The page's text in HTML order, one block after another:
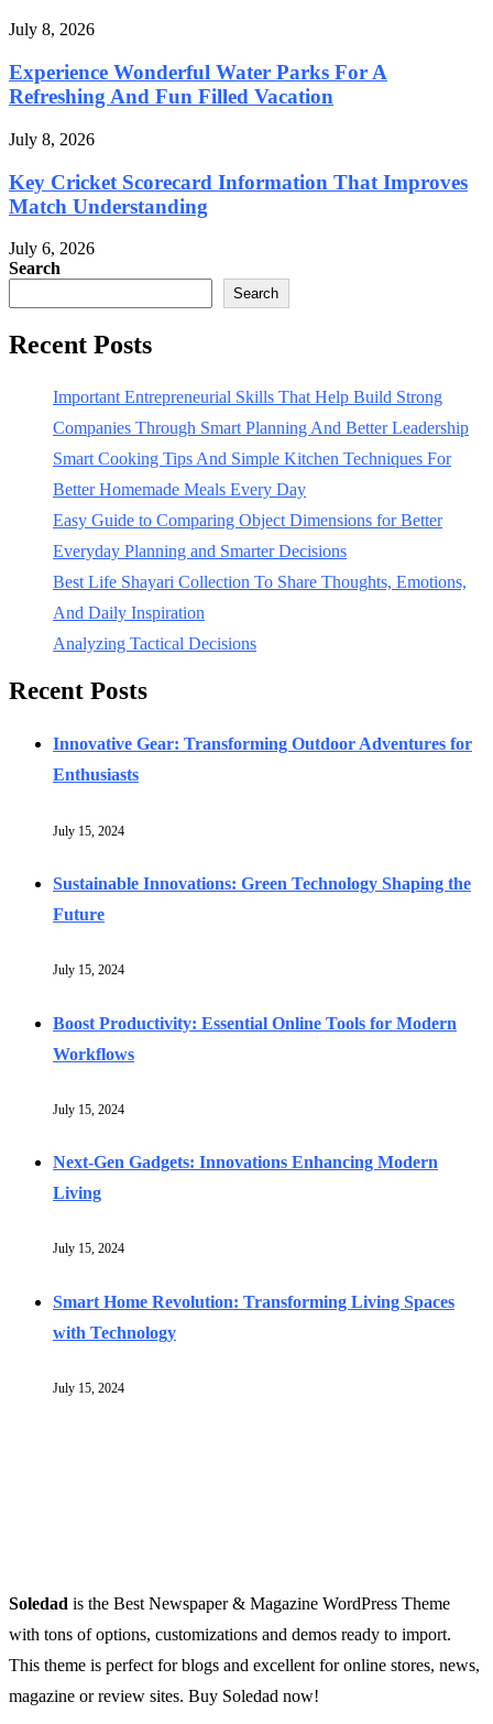
July 8, 2026
Experience Wonderful Water Parks For A
Refreshing And Fun Filled Vacation
July 8, 2026
Key Cricket Scorecard Information That Improves
Match Understanding
July 6, 2026
Search
Search
Recent Posts
Important Entrepreneurial Skills That Help Build Strong
Companies Through Smart Planning And Better Leadership
Smart Cooking Tips And Simple Kitchen Techniques For
Better Homemade Meals Every Day
Easy Guide to Comparing Object Dimensions for Better
Everyday Planning and Smarter Decisions
Best Life Shayari Collection To Share Thoughts, Emotions,
And Daily Inspiration
Analyzing Tactical Decisions
Recent Posts
Innovative Gear: Transforming Outdoor Adventures for
Enthusiasts
July 15, 2024
Sustainable Innovations: Green Technology Shaping the
Future
July 15, 2024
Boost Productivity: Essential Online Tools for Modern
Workflows
July 15, 2024
Next-Gen Gadgets: Innovations Enhancing Modern
Living
July 15, 2024
Smart Home Revolution: Transforming Living Spaces
with Technology
July 15, 2024
Soledad is the Best Newspaper & Magazine WordPress Theme
with tons of options, customizations and demos ready to import.
This theme is perfect for blogs and excellent for online stores, news,
magazine or review sites. Buy Soledad now!